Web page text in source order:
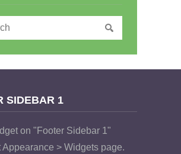
SIDEBAR 1
on "Footer Sidebar 1"
Appearance > Widgets page.